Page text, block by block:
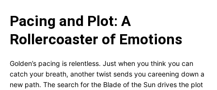
Pacing and Plot: A
Rollercoaster of Emotions
Golden’s pacing is relentless. Just when you think you can
catch your breath, another twist sends you careening down a
new path. The search for the Blade of the Sun drives the plot